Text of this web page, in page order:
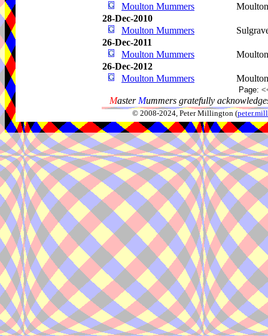
Moulton Mummers
28-Dec-2010
Moulton Mummers
26-Dec-2011
Moulton Mummers
26-Dec-2012
Moulton Mummers
Page:
Master Mummers gratefully
© 2008-2024, Peter Millington (